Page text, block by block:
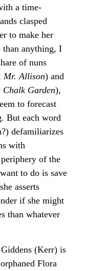
a time-
clasped
to make her
than anything, I
of nuns
Mr. Allison) and
Chalk Garden),
to forecast
But each word
defamiliarizes
with
of the
to do is save
asserts
if she might
than whatever
Giddens (Kerr) is
Flora